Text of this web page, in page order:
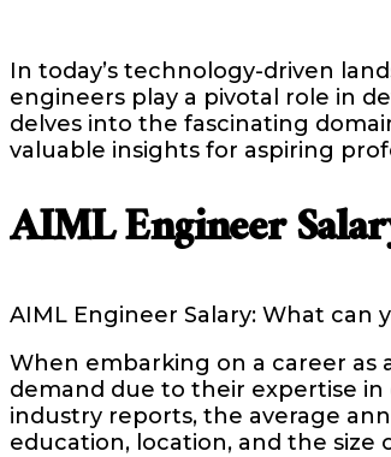
In today’s technology-driven
engineers play a pivotal role in
delves into the fascinating
valuable insights for aspiring
AIML Engineer
AIML Engineer Salary: What can
When embarking on a career as
demand due to their expertise
industry reports, the average
education, location, and the size